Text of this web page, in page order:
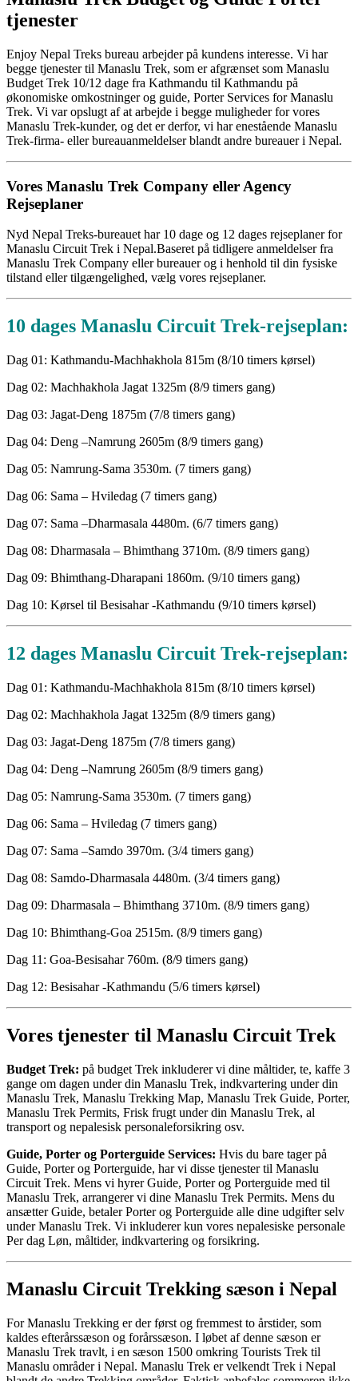
tjenester
Enjoy Nepal Treks bureau arbejder på kundens interesse. Vi har
begge tjenester til Manaslu Trek, som er afgrænset som Manaslu
Budget Trek 10/12 dage fra Kathmandu til Kathmandu på
økonomiske omkostninger og guide, Porter Services for Manaslu
Trek. Vi var opslugt af at arbejde i begge muligheder for vores
Manaslu Trek-kunder, og det er derfor, vi har enestående Manaslu
Trek-firma- eller bureauanmeldelser blandt andre bureauer i Nepal.
Vores Manaslu Trek Company eller Agency
Rejseplaner
Nyd Nepal Treks-bureauet har 10 dage og 12 dages rejseplaner for
Manaslu Circuit Trek i Nepal.Baseret på tidligere anmeldelser fra
Manaslu Trek Company eller bureauer og i henhold til din fysiske
tilstand eller tilgængelighed, vælg vores rejseplaner.
10 dages Manaslu Circuit Trek-rejseplan:
Dag 01: Kathmandu-Machhakhola 815m (8/10 timers kørsel)
Dag 02: Machhakhola Jagat 1325m (8/9 timers gang)
Dag 03: Jagat-Deng 1875m (7/8 timers gang)
Dag 04: Deng –Namrung 2605m (8/9 timers gang)
Dag 05: Namrung-Sama 3530m. (7 timers gang)
Dag 06: Sama – Hviledag (7 timers gang)
Dag 07: Sama –Dharmasala 4480m. (6/7 timers gang)
Dag 08: Dharmasala – Bhimthang 3710m. (8/9 timers gang)
Dag 09: Bhimthang-Dharapani 1860m. (9/10 timers gang)
Dag 10: Kørsel til Besisahar -Kathmandu (9/10 timers kørsel)
12 dages Manaslu Circuit Trek-rejseplan:
Dag 01: Kathmandu-Machhakhola 815m (8/10 timers kørsel)
Dag 02: Machhakhola Jagat 1325m (8/9 timers gang)
Dag 03: Jagat-Deng 1875m (7/8 timers gang)
Dag 04: Deng –Namrung 2605m (8/9 timers gang)
Dag 05: Namrung-Sama 3530m. (7 timers gang)
Dag 06: Sama – Hviledag (7 timers gang)
Dag 07: Sama –Samdo 3970m. (3/4 timers gang)
Dag 08: Samdo-Dharmasala 4480m. (3/4 timers gang)
Dag 09: Dharmasala – Bhimthang 3710m. (8/9 timers gang)
Dag 10: Bhimthang-Goa 2515m. (8/9 timers gang)
Dag 11: Goa-Besisahar 760m. (8/9 timers gang)
Dag 12: Besisahar -Kathmandu (5/6 timers kørsel)
Vores tjenester til Manaslu Circuit Trek
Budget Trek: på budget Trek inkluderer vi dine måltider, te, kaffe 3
gange om dagen under din Manaslu Trek, indkvartering under din
Manaslu Trek, Manaslu Trekking Map, Manaslu Trek Guide, Porter,
Manaslu Trek Permits, Frisk frugt under din Manaslu Trek, al
transport og nepalesisk personaleforsikring osv.
Guide, Porter og Porterguide Services: Hvis du bare tager på
Guide, Porter og Porterguide, har vi disse tjenester til Manaslu
Circuit Trek. Mens vi hyrer Guide, Porter og Porterguide med til
Manaslu Trek, arrangerer vi dine Manaslu Trek Permits. Mens du
ansætter Guide, betaler Porter og Porterguide alle dine udgifter selv
under Manaslu Trek. Vi inkluderer kun vores nepalesiske personale
Per dag Løn, måltider, indkvartering og forsikring.
Manaslu Circuit Trekking sæson i Nepal
For Manaslu Trekking er der først og fremmest to årstider, som
kaldes efterårssæson og forårssæson. I løbet af denne sæson er
Manaslu Trek travlt, i en sæson 1500 omkring Tourists Trek til
Manaslu områder i Nepal. Manaslu Trek er velkendt Trek i Nepal